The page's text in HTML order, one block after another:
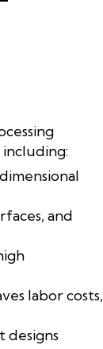
and
labor costs,
designs